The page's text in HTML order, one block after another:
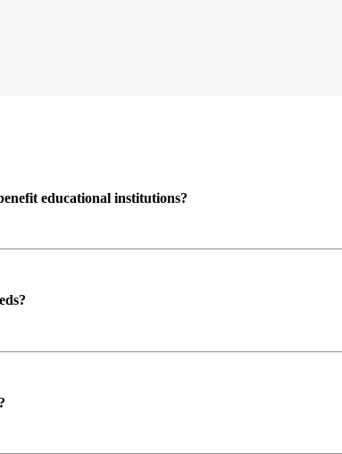
educational institutions?